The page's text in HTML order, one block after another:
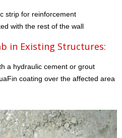
strip for reinforcement
with the rest of the wall
in Existing Structures:
a hydraulic cement or grout
coating over the affected area